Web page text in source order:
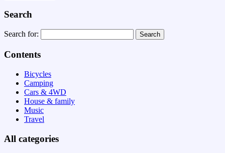
Search
Search for:
Contents
Bicycles
Camping
Cars & 4WD
House & family
Music
Travel
All categories